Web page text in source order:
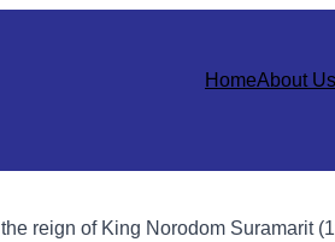
HomeAbout Us
reign of King Norodom Suramarit